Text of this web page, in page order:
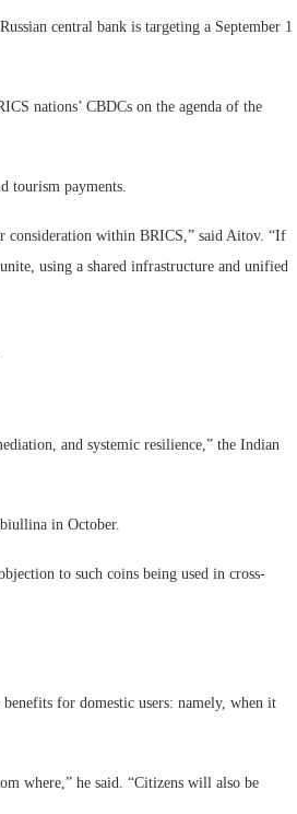
central bank is targeting a September 1
nations’ CBDCs on the agenda of the
tourism payments.
consideration within BRICS,” said Aitov. “If
using a shared infrastructure and unified
and systemic resilience,” the Indian
in October.
to such coins being used in cross-
for domestic users: namely, when it
where,” he said. “Citizens will also be